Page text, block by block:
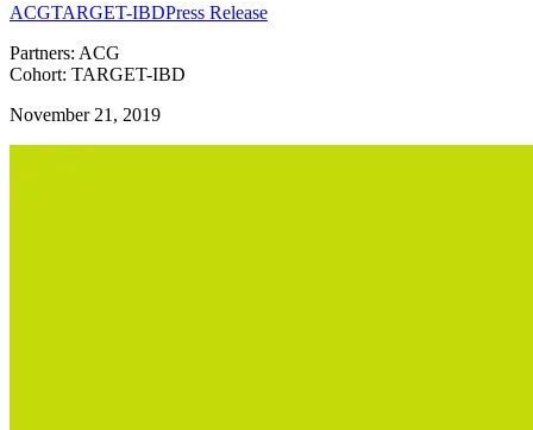
ACGTARGET-IBDPress Release
Partners: ACG
Cohort: TARGET-IBD
November 21, 2019